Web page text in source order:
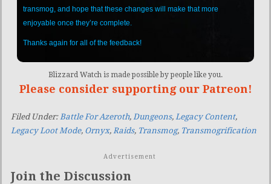
transmog, and hope that these changes will make that more
enjoyable once they’re complete.
Thanks again for all of the feedback!
Blizzard Watch is made possible by people like you.
Please consider supporting our Patreon!
Filed Under: Battle For Azeroth, Dungeons, Legacy Content,
Legacy Loot Mode, Ornyx, Raids, Transmog, Transmogrification
Advertisement
Join the Discussion